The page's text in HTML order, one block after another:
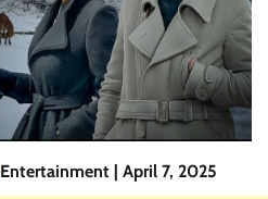
Entertainment | April 7, 2025